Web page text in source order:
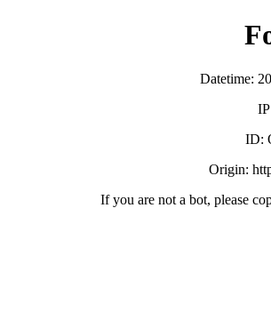
Datetime:
ID:
Origin:
If you are not a bot, please